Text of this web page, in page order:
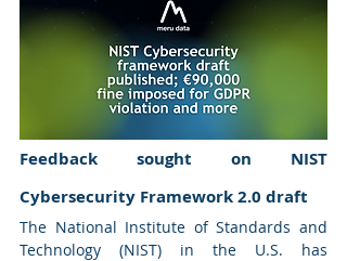
Feedback sought on NIST
Cybersecurity Framework 2.0 draft
The National Institute of Standards and
Technology (NIST) in the U.S. has